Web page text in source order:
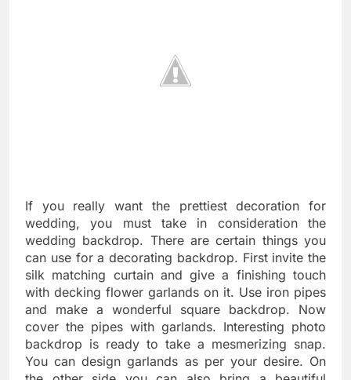
If you really want the prettiest decoration for
wedding, you must take in consideration the
wedding backdrop. There are certain things you
can use for a decorating backdrop. First invite the
silk matching curtain and give a finishing touch
with decking flower garlands on it. Use iron pipes
and make a wonderful square backdrop. Now
cover the pipes with garlands. Interesting photo
backdrop is ready to take a mesmerizing snap.
You can design garlands as per your desire. On